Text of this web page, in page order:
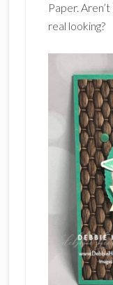
Paper.
real looking?